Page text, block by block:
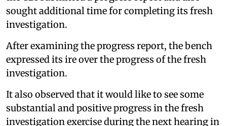
sought additional time for completing its fresh
investigation.
After examining the progress report, the bench
expressed its ire over the progress of the fresh
investigation.
It also observed that it would like to see some
substantial and positive progress in the fresh
investigation exercise during the next hearing in